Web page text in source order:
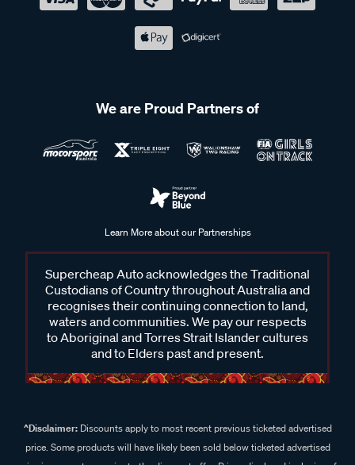
We are Proud Partners of
Learn More about our Partnerships
Supercheap Auto acknowledges the Traditional
Custodians of Country throughout Australia and
recognises their continuing connection to land,
waters and communities. We pay our respects
to Aboriginal and Torres Strait Islander cultures
and to Elders past and present.
^Disclaimer:Discounts apply to most recent previous ticketed advertised
price. Some products will have likely been sold below ticketed advertised